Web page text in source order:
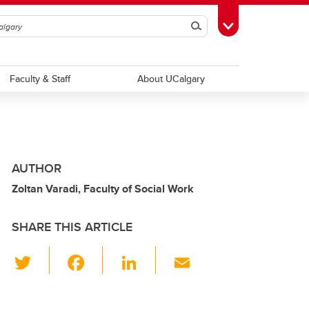
SearchToggle Toolbox
Faculty & Staff About UCalgary
AUTHOR
Zoltan Varadi, Faculty of Social Work
SHARE THIS ARTICLE
wi
Li